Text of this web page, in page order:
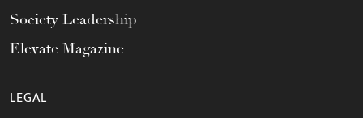
Society Leadership
Elevate Magazine
LEGAL